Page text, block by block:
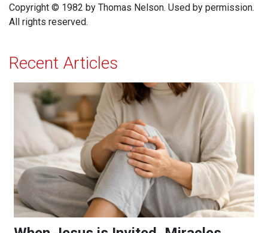
Copyright © 1982 by Thomas Nelson. Used by permission.
All rights reserved.
Recent Articles
When Jesus is Invited, Miracles Happen